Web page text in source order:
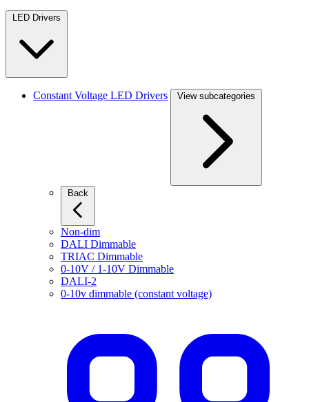
Constant Voltage LED Drivers View subcategories
Non-dim
DALI Dimmable
TRIAC Dimmable
0-10V / 1-10V Dimmable
DALI-2
0-10v dimmable (constant voltage)